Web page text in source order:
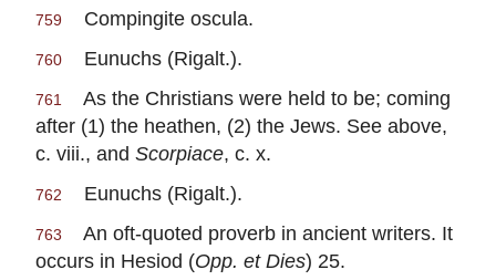
759 Compingite oscula.
760 Eunuchs (Rigalt.).
761
As the Christians were held to be; coming
after (1) the heathen, (2) the Jews. See above,
c. viii., and Scorpiace, c. x.
762 Eunuchs (Rigalt.).
763
An oft-quoted proverb in ancient writers. It
occurs in Hesiod (Opp. et Dies) 25.